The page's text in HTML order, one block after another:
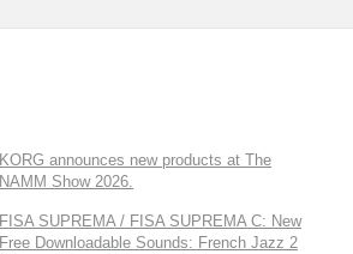
KORG announces new products at The
NAMM Show 2026.
FISA SUPREMA / FISA SUPREMA C: New
Free Downloadable Sounds: French Jazz 2